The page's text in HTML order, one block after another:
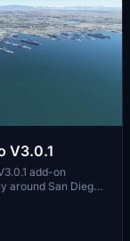
V3.0.1
add-on
around San Diego
It includes a
and improved
with both